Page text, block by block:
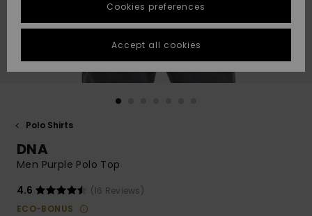
Highlights
Highlights
Start a
conversation
fastest answer
to your
question.
Start a
common
access our
contact form.
STORELOCATOR
QUIKSILVER APP
Polo Shirts
DNA
Men Purple Polo Top
4.6
(16 Reviews)
ECO-BONUS
Cookies preferences
Accept all cookies